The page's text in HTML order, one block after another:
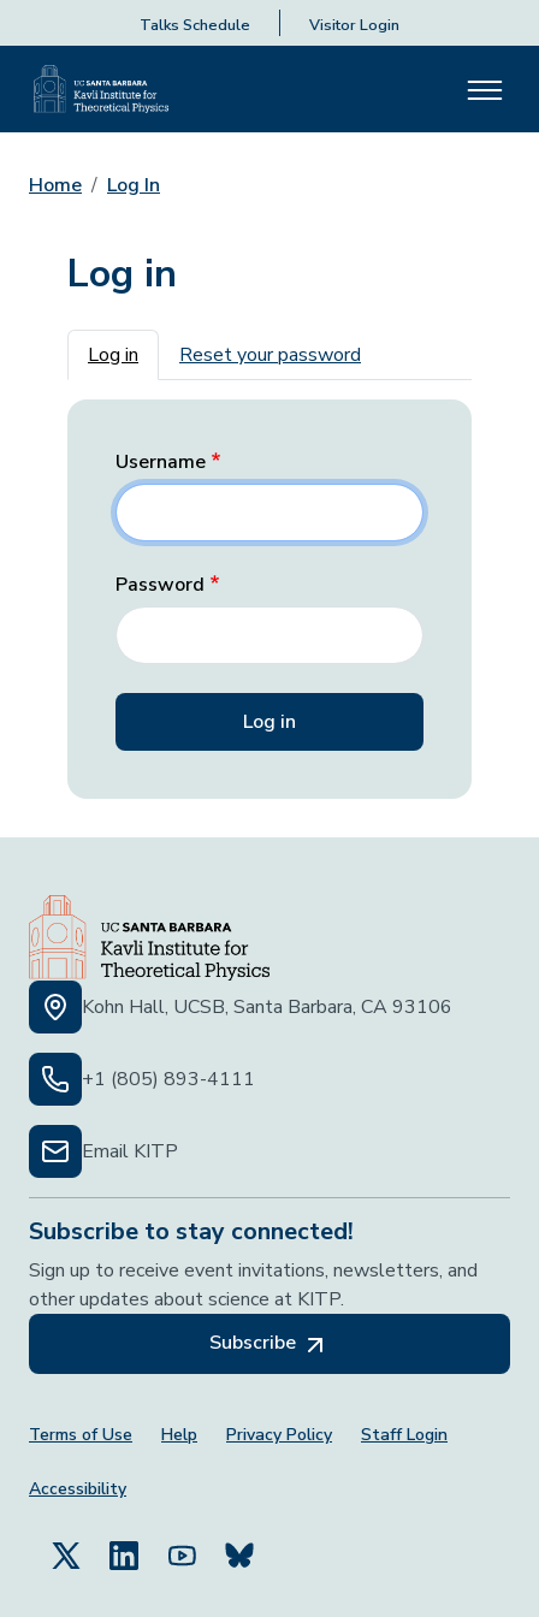
Talks Schedule Visitor Login
Home Log In
Log in
Primary tabs
Log in Reset your password
Username
Password
Kohn Hall, UCSB, Santa Barbara, CA 93106
+1 (805) 893-4111
Email KITP
Subscribe to stay connected!
Sign up to receive event invitations, newsletters, and
other updates about science at KITP.
Subscribe
Footer Menu
Terms of Use Help Privacy Policy Staff Login
Accessibility